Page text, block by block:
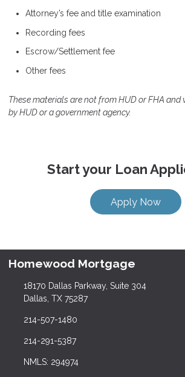
Attorney’s fee and title examination
Recording fees
Escrow/Settlement fee
Other fees
These materials are not from HUD or FHA and
by HUD or a government agency.
Start your Loan
Apply Now
Homewood Mortgage
18170 Dallas Parkway, Suite 304
Dallas, TX 75287
214-507-1480
214-291-5387
NMLS: 294974